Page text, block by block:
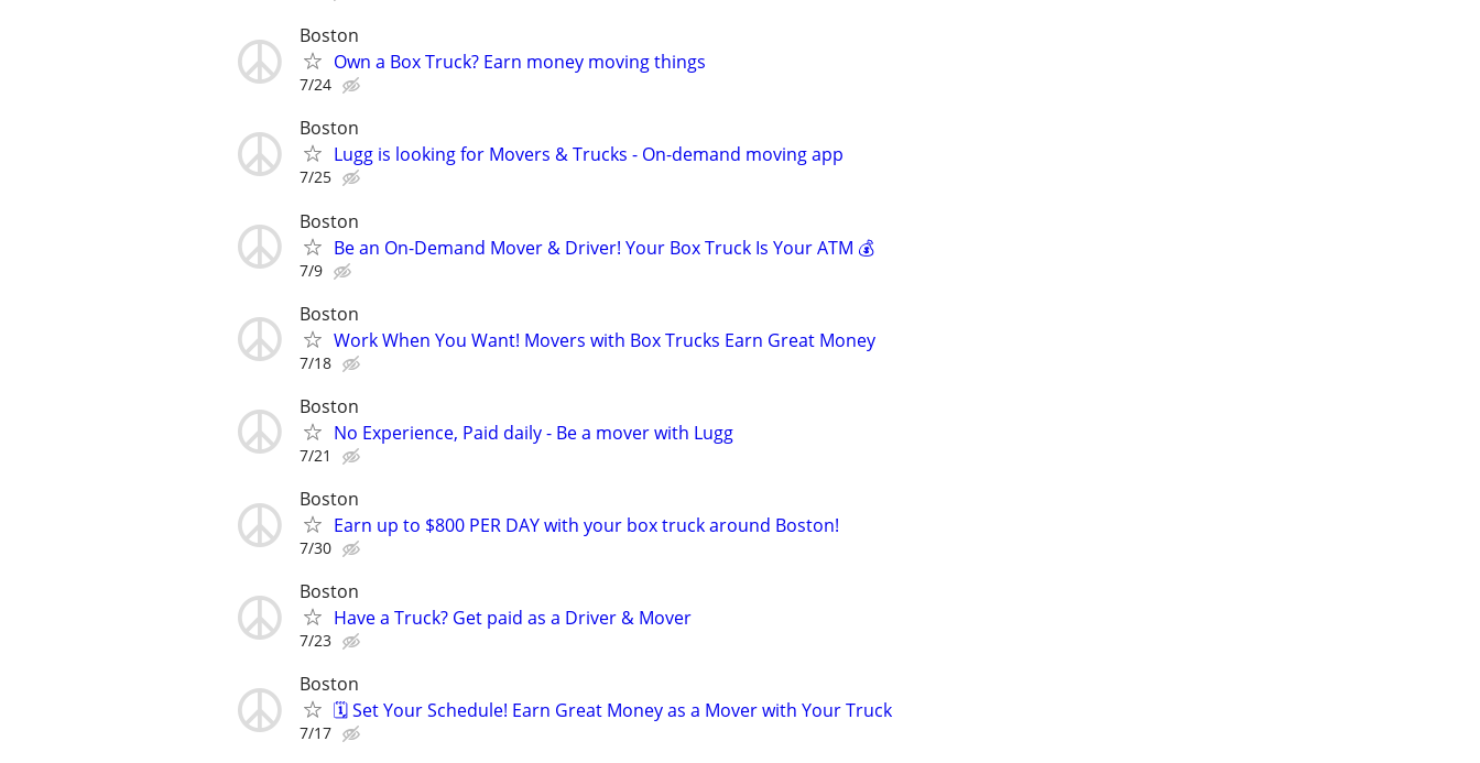
Boston
Own a Box Truck? Earn money moving things
7/24
Boston
Lugg is looking for Movers & Trucks - On-demand moving app
7/25
Boston
Be an On-Demand Mover & Driver! Your Box Truck Is Your ATM 💰
7/9
Boston
Work When You Want! Movers with Box Trucks Earn Great Money
7/18
Boston
No Experience, Paid daily - Be a mover with Lugg
7/21
Boston
Earn up to $800 PER DAY with your box truck around Boston!
7/30
Boston
Have a Truck? Get paid as a Driver & Mover
7/23
Boston
🗓️ Set Your Schedule! Earn Great Money as a Mover with Your Truck
7/17